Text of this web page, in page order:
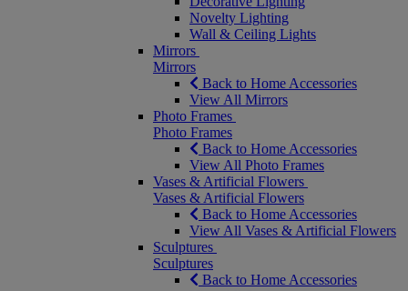
Novelty Lighting
Wall & Ceiling Lights
Mirrors
Mirrors
Back to Home Accessories
View All Mirrors
Photo Frames
Photo Frames
Back to Home Accessories
View All Photo Frames
Vases & Artificial Flowers
Vases & Artificial Flowers
Back to Home Accessories
View All Vases & Artificial Flowers
Sculptures
Sculptures
Back to Home Accessories